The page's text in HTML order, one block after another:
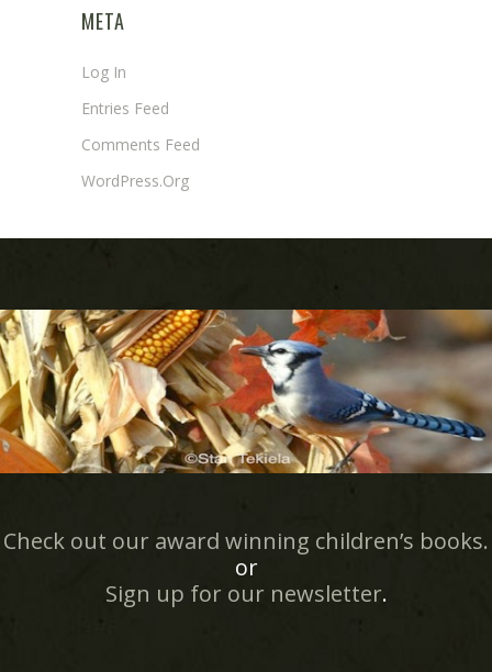
META
Log In
Entries Feed
Comments Feed
WordPress.org
Check out our award winning children’s books.
or
Sign up for our newsletter.